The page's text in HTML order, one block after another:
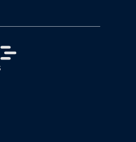
new window.
in a new window.
open in a new window.
open in a new window.